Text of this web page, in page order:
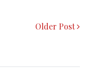
Older Post